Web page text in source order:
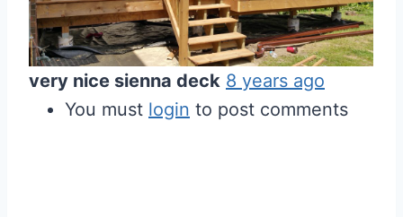
very nice sienna deck 8 years ago
You must login to post comments